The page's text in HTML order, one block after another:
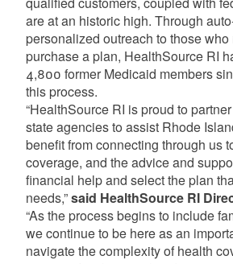
are at an historic high. Through
personalized outreach to those who
purchase a plan, HealthSource RI
4,800 former Medicaid members
this process.
“HealthSource RI is proud to
state agencies to assist Rhode
benefit from connecting through us
coverage, and the advice and
financial help and select the plan
needs,”said HealthSource RI
“As the process begins to include
we continue to be here as an
navigate the complexity of health